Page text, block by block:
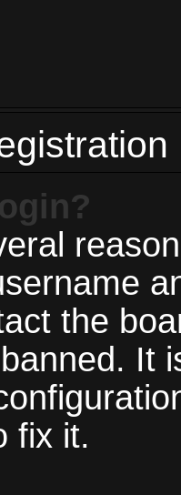
the
banned. It
fix it.